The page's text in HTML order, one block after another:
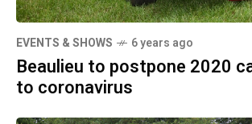
EVENTS & SHOWS 6 years ago
Beaulieu to postpone 2020
to coronavirus